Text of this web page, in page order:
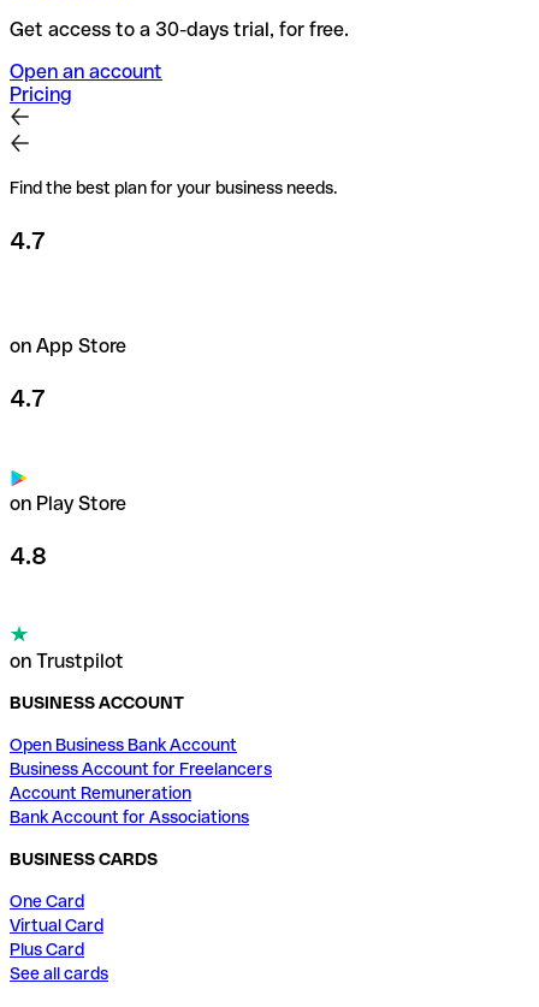
Get access to a 30-days trial, for free.
Open an account
Pricing
Find the best plan for your business needs.
4.7
on App Store
4.7
on Play Store
4.8
on Trustpilot
BUSINESS ACCOUNT
Open Business Bank Account
Business Account for Freelancers
Account Remuneration
Bank Account for Associations
BUSINESS CARDS
One Card
Virtual Card
Plus Card
See all cards